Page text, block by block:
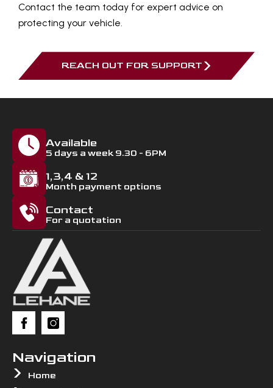
Contact the team today for expert advice on
protecting your vehicle.
REACH OUT FOR SUPPORT
Available
5 days a week 9.30 - 6PM
1,3,4 & 12
Month payment options
Contact
For a quotation
Navigation
Home